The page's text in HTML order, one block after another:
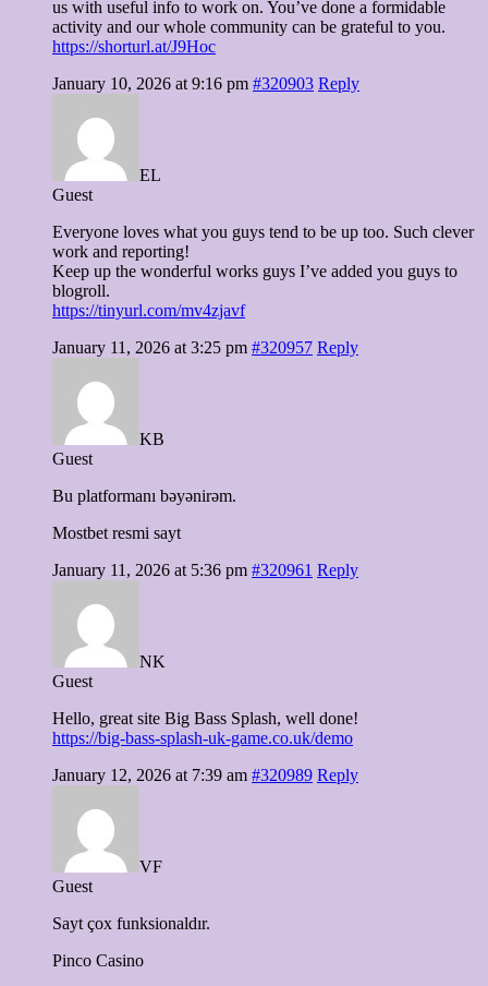
us with useful info to work on. You’ve done a formidable
activity and our whole community can be grateful to you.
https://shorturl.at/J9Hoc
January 10, 2026 at 9:16 pm #320903 Reply
EL
Guest
Everyone loves what you guys tend to be up too. Such clever
work and reporting!
Keep up the wonderful works guys I’ve added you guys to
blogroll.
https://tinyurl.com/mv4zjavf
January 11, 2026 at 3:25 pm #320957 Reply
KB
Guest
Bu platformanı bəyənirəm.
Mostbet resmi sayt
January 11, 2026 at 5:36 pm #320961 Reply
NK
Guest
Hello, great site Big Bass Splash, well done!
https://big-bass-splash-uk-game.co.uk/demo
January 12, 2026 at 7:39 am #320989 Reply
VF
Guest
Sayt çox funksionaldır.
Pinco Casino